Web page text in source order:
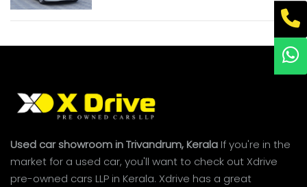
Used car showroom in Trivandrum, Kerala If you're in the
market for a used car, you'll want to check out Xdrive
pre-owned cars LLP in Kerala. Xdrive has a great